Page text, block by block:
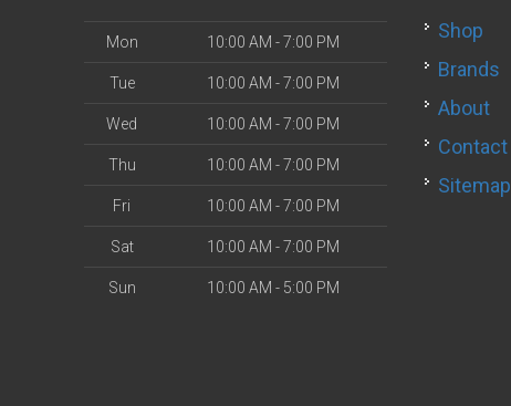
Mon 10:00 AM - 7:00 PM
Tue 10:00 AM - 7:00 PM
Wed 10:00 AM - 7:00 PM
Thu 10:00 AM - 7:00 PM
Fri 10:00 AM - 7:00 PM
Sat 10:00 AM - 7:00 PM
Sun 10:00 AM - 5:00 PM
Shop
Brands
About
Contact
Sitemap